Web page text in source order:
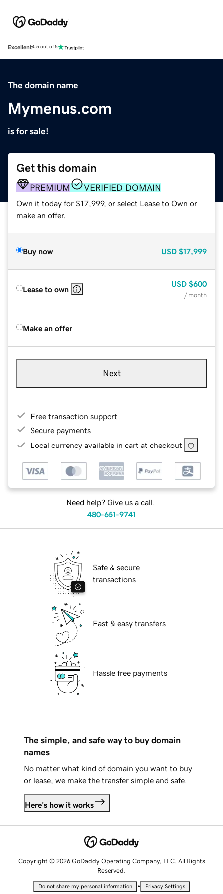
Excellent4.5 out of 5
The domain name
Mymenus.com
is for sale!
Get this domain
PREMIUM VERIFIED DOMAIN
Own it today for $17,999, or select Lease to Own or
make an offer.
Buy now USD $17,999
Lease to own
USD $600
/ month
Make an offer
Next
Free transaction support
Secure payments
Local currency available in cart at checkout
Need help? Give us a call.
480-651-9741
Safe & secure
transactions
Fast & easy transfers
Hassle free payments
The simple, and safe way to buy domain
names
No matter what kind of domain you want to buy
or lease, we make the transfer simple and safe.
Here's how it works
Copyright © 2026 GoDaddy Operating Company, LLC. All Rights
Reserved.
Do not share my personal information • Privacy Settings